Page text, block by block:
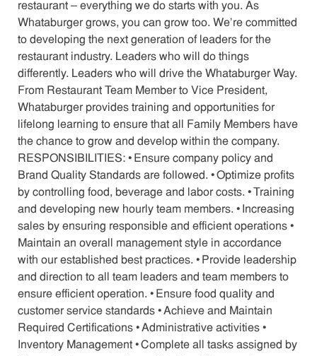
restaurant – everything we do starts with you. As
Whataburger grows, you can grow too. We’re committed
to developing the next generation of leaders for the
restaurant industry. Leaders who will do things
differently. Leaders who will drive the Whataburger Way.
From Restaurant Team Member to Vice President,
Whataburger provides training and opportunities for
lifelong learning to ensure that all Family Members have
the chance to grow and develop within the company.
RESPONSIBILITIES: • Ensure company policy and
Brand Quality Standards are followed. • Optimize profits
by controlling food, beverage and labor costs. • Training
and developing new hourly team members. • Increasing
sales by ensuring responsible and efficient operations •
Maintain an overall management style in accordance
with our established best practices. • Provide leadership
and direction to all team leaders and team members to
ensure efficient operation. • Ensure food quality and
customer service standards • Achieve and Maintain
Required Certifications • Administrative activities •
Inventory Management • Complete all tasks assigned by